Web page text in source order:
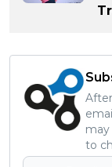
may
to